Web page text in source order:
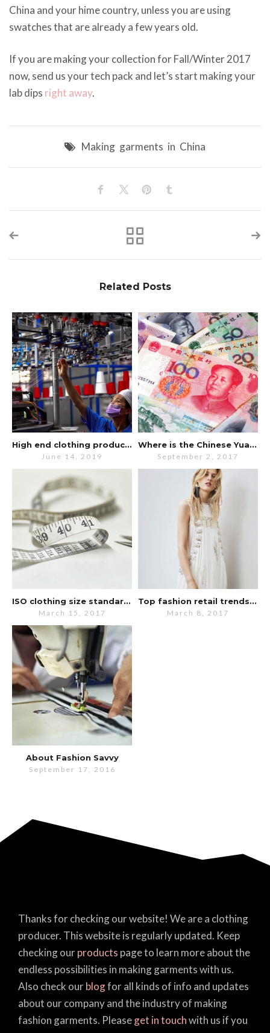
China and your hime country, unless you are using
swatches that are already a few years old.
If you are making your collection for Fall/Winter 2017
now, send us your tech pack and let’s start making your
lab dips right away.
Making garments in China
Related Posts
High end clothing production still in China despite trade war.
June 14, 2019
Where is the Chinese Yuan going?
September 2, 2017
ISO clothing size standards updated
March 15, 2017
Top fashion retail trends for 2017
March 8, 2017
About Fashion Savvy
September 17, 2016
Thanks for checking our website! We are a clothing
producer. This website is regularly updated. Keep
checking ourproducts page to learn more about the
endless possibilities in making garments with us.
Also check ourblogfor all kinds of info and updates
about our company and the industry of making
fashion garments. Pleaseget in touchwith us if you